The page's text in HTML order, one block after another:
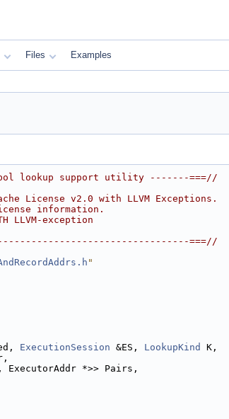
Files Examples
lookup support utility -------===//
License v2.0 with LLVM Exceptions.
information.
LLVM-exception
===//
"
ExecutionSession &ES, LookupKind
K,
ExecutorAddr *>> Pairs,